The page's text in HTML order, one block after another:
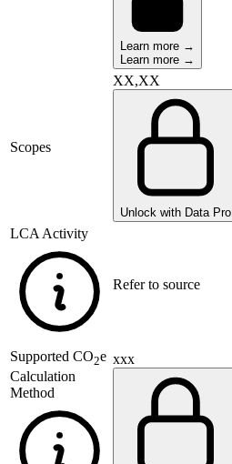
Learn more →
Learn more →
Scopes
XX,XX
Unlock with Data Pro
LCA Activity
Refer to source
Supported CO2e
Calculation
Method
xxx